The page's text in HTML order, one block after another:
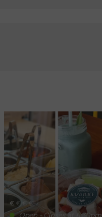
€ € €
Open - Closes at 6:30pm